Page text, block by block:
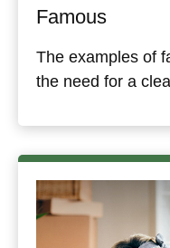
Famous
The examples of
the need for a